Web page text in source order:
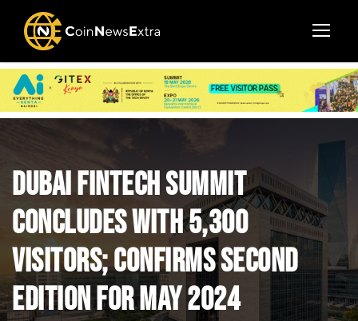
Dubai FinTech Summit
concludes with 5,300
visitors; confirms second
edition for May 2024